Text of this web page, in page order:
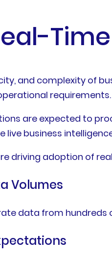
and complexity of
requirements.
are expected to
live business
driving adoption of
Volumes
data from